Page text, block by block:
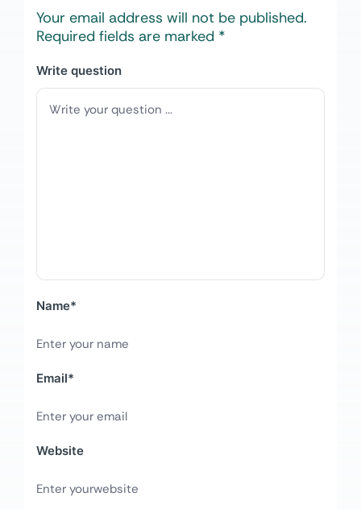
Your email address will not be published.
Required fields are marked *
Write question
Name*
Email*
Website